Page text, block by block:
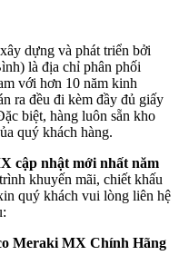
dựng và phát triển bởi
là địa chỉ phân phối
với hơn 10 năm kinh
ra đều đi kèm đầy đủ giấy
biệt, hàng luôn sẵn kho
quý khách hàng.
cập nhật mới nhất năm
khuyến mãi, chiết khấu
quý khách vui lòng liên hệ
Meraki MX Chính Hãng